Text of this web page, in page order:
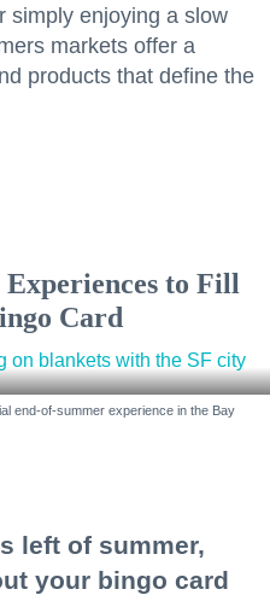
simply enjoying a slow
markets offer a
products that define the
Experiences to Fill
Card
end-of-summer experience in the Bay
left of summer,
your bingo card